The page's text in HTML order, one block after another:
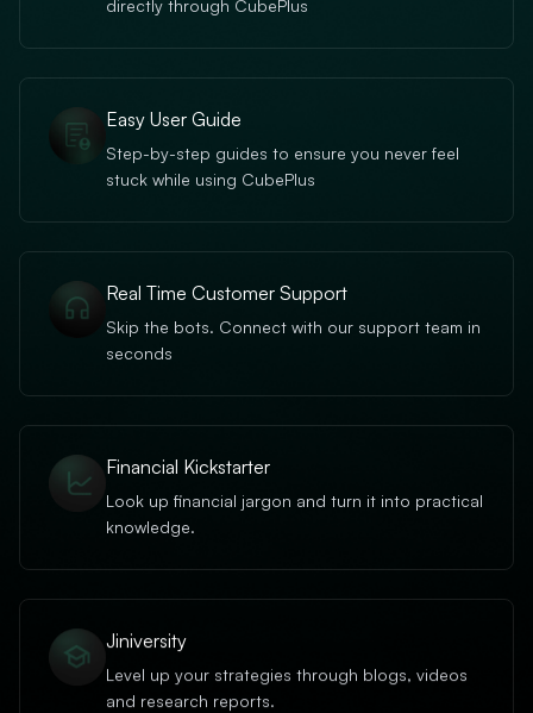
directly through CubePlus
Easy User Guide
Step-by-step guides to ensure you never feel
stuck while using CubePlus
Real Time Customer Support
Skip the bots. Connect with our support team in
seconds
Financial Kickstarter
Look up financial jargon and turn it into practical
knowledge.
Jiniversity
Level up your strategies through blogs, videos
and research reports.